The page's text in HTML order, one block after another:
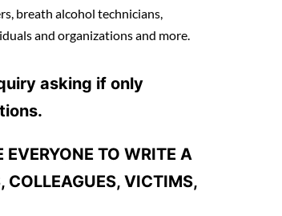
breath alcohol technicians,
and organizations and more.
asking if only
TO WRITE A
COLLEAGUES, VICTIMS,